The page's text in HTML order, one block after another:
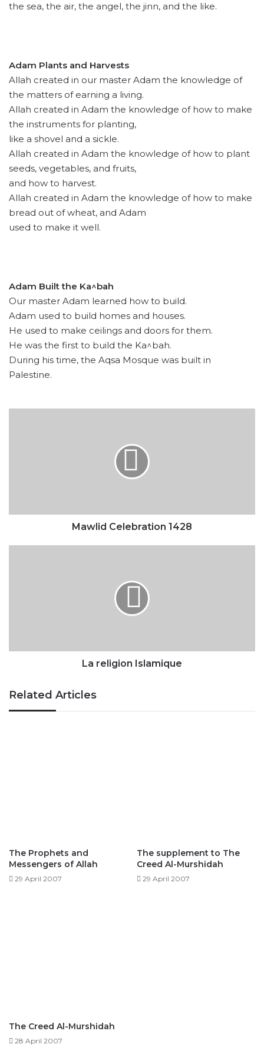
the sea, the air, the angel, the jinn, and the like.
Adam Plants and Harvests
Allah created in our master Adam the knowledge of
the matters of earning a living.
Allah created in Adam the knowledge of how to make
the instruments for planting,
like a shovel and a sickle.
Allah created in Adam the knowledge of how to plant
seeds, vegetables, and fruits,
and how to harvest.
Allah created in Adam the knowledge of how to make
bread out of wheat, and Adam
used to make it well.
Adam Built the Ka^bah
Our master Adam learned how to build.
Adam used to build homes and houses.
He used to make ceilings and doors for them.
He was the first to build the Ka^bah.
During his time, the Aqsa Mosque was built in
Palestine.
Mawlid Celebration 1428
La religion Islamique
Related Articles
The Prophets and
Messengers of Allah
29 April 2007
The supplement to The
Creed Al-Murshidah
29 April 2007
The Creed Al-Murshidah
28 April 2007